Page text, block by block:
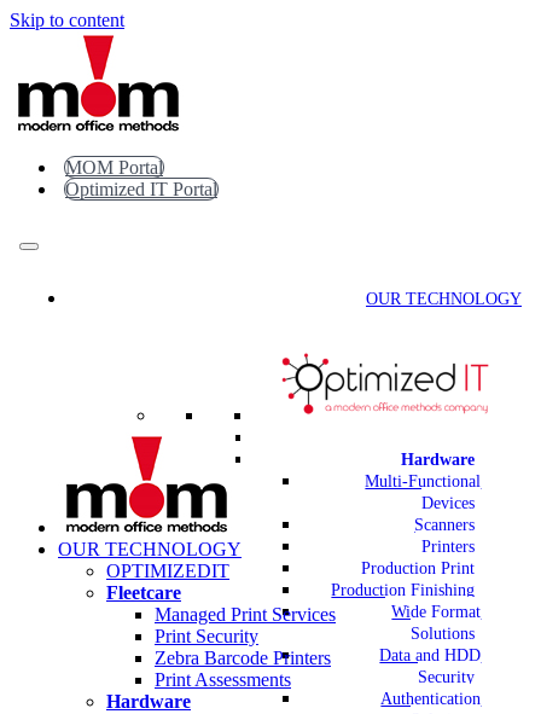
Skip to content
MOM Portal
Optimized IT Portal
OUR TECHNOLOGY
Hardware
Multi-Functional
Devices
Scanners
Printers
Production Print
Production Finishing
Wide Format
Solutions
Data and HDD
Security
Authentication
OUR TECHNOLOGY
OPTIMIZEDIT
Fleetcare
Managed Print Services
Print Security
Zebra Barcode Printers
Print Assessments
Hardware